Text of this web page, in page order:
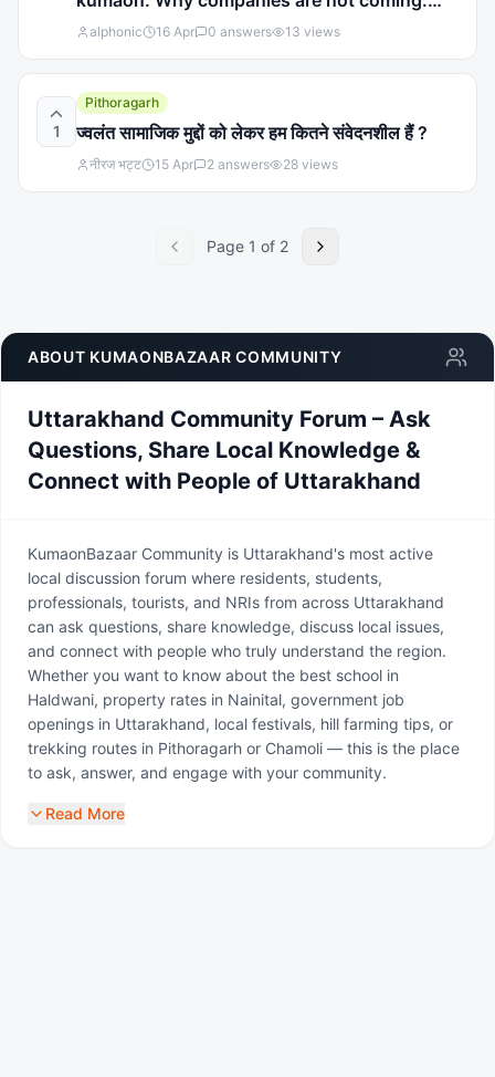
Why govt is not discussing about under
alphonic 16 Apr 0 answers 13 views
1
Pithoragarh
ज्वलंत सामाजिक मुद्दों को लेकर हम कितने संवेदनशील हैं ?
नीरज भट्ट 15 Apr 2 answers 28 views
Page 1 of 2
ABOUT KUMAONBAZAAR COMMUNITY
Uttarakhand Community Forum – Ask
Questions, Share Local Knowledge &
Connect with People of Uttarakhand
KumaonBazaar Community is Uttarakhand's most active
local discussion forum where residents, students,
professionals, tourists, and NRIs from across Uttarakhand
can ask questions, share knowledge, discuss local issues,
and connect with people who truly understand the region.
Whether you want to know about the best school in
Haldwani, property rates in Nainital, government job
openings in Uttarakhand, local festivals, hill farming tips, or
trekking routes in Pithoragarh or Chamoli — this is the place
to ask, answer, and engage with your community.
Read More